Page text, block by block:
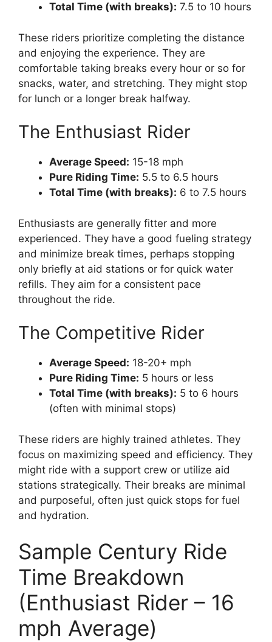
Total Time (with breaks): 7.5 to 10 hours
These riders prioritize completing the distance
and enjoying the experience. They are
comfortable taking breaks every hour or so for
snacks, water, and stretching. They might stop
for lunch or a longer break halfway.
The Enthusiast Rider
Average Speed: 15-18 mph
Pure Riding Time: 5.5 to 6.5 hours
Total Time (with breaks): 6 to 7.5 hours
Enthusiasts are generally fitter and more
experienced. They have a good fueling strategy
and minimize break times, perhaps stopping
only briefly at aid stations or for quick water
refills. They aim for a consistent pace
throughout the ride.
The Competitive Rider
Average Speed: 18-20+ mph
Pure Riding Time: 5 hours or less
Total Time (with breaks): 5 to 6 hours
(often with minimal stops)
These riders are highly trained athletes. They
focus on maximizing speed and efficiency. They
might ride with a support crew or utilize aid
stations strategically. Their breaks are minimal
and purposeful, often just quick stops for fuel
and hydration.
Sample Century Ride
Time Breakdown
(Enthusiast Rider – 16
mph Average)